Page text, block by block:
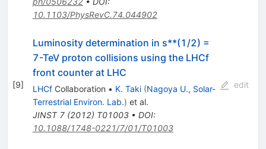
10.1103/PhysRevC.74.044902
[9]
Luminosity determination in s**(1/2) =
7-TeV proton collisions using the LHCf
front counter at LHC
LHCfCollaboration • K. Taki (Nagoya U., Solar-
Terrestrial Environ. Lab.) et al.
JINST 7(2012) T01003• DOI:
10.1088/1748-0221/7/01/T01003
edit